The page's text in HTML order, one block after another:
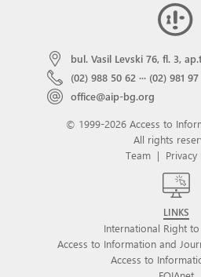
bul. Vasil Levski 76, fl. 3,
(02) 988 50 62 ··· (02) 981 97
office@aip-bg.org
© 1999-2026 Access to
All rights
Team | Privacy
LINKS
International Right
Access to Information and
Access to